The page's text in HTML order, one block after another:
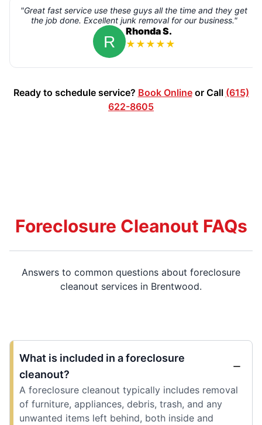
"Great fast service use these guys all the time and they get
the job done. Excellent junk removal for our business."
Rhonda S.
★ ★ ★ ★ ★
Ready to schedule service? Book Onlineor Call (615)
622-8605
Foreclosure Cleanout FAQs
Answers to common questions about foreclosure
cleanout services in Brentwood.
What is included in a foreclosure
cleanout?
A foreclosure cleanout typically includes removal
of furniture, appliances, debris, trash, and any
unwanted items left behind, both inside and